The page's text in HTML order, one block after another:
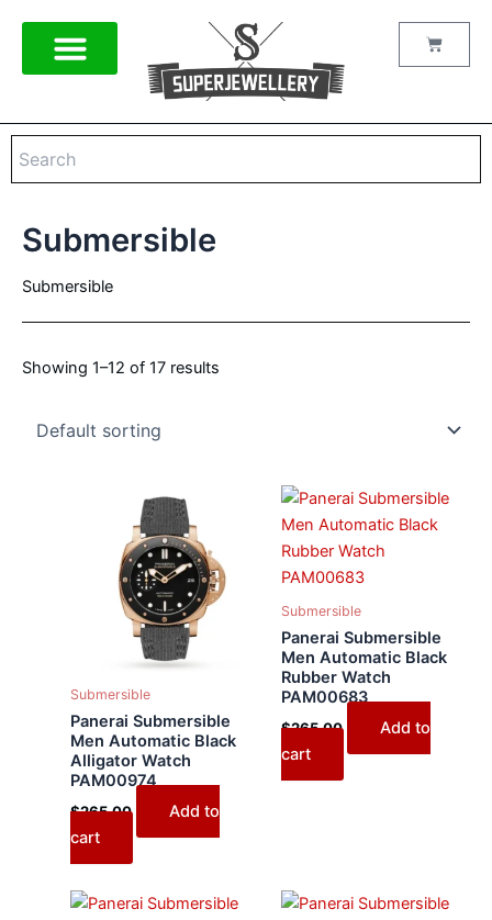
content
Cart
Submersible
Submersible
Showing 1–12 of 17 results
Submersible
Panerai Submersible
Men Automatic Black
Alligator Watch
PAM00974
$265.00
Add to
cart
Submersible
Panerai Submersible
Men Automatic Black
Rubber Watch
PAM00683
$265.00
Add to
cart